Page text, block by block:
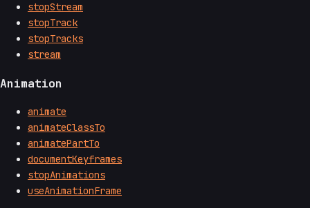
stopStream
stopTrack
stopTracks
stream
Animation
animate
animateClassTo
animatePartTo
documentKeyframes
stopAnimations
useAnimationFrame